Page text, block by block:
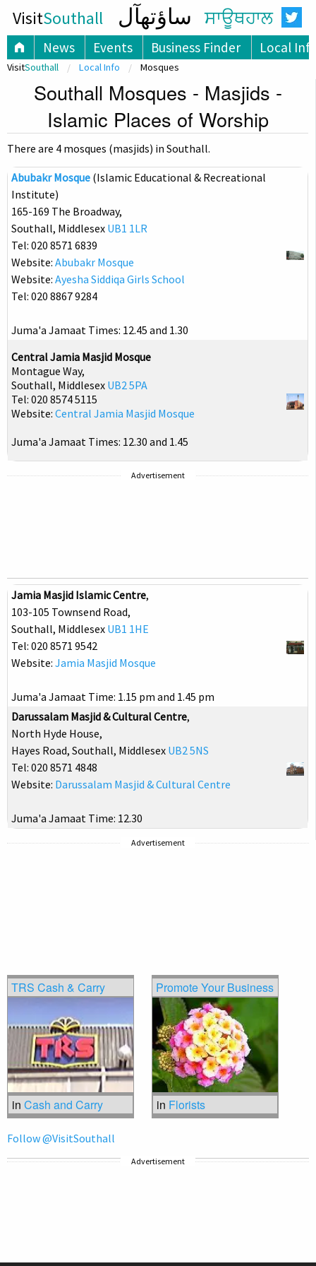
VisitSouthall ساؤتھآل ਸਾਊਥਹਾਲ
News Events Business Finder Local
VisitSouthall Local Info Mosques
Southall Mosques - Masjids -
Islamic Places of Worship
There are 4 mosques (masjids) in Southall.
Abubakr Mosque(Islamic Educational & Recreational
Institute)
165-169 The Broadway,
Southall, Middlesex UB1 1LR
Tel: 020 8571 6839
Website: Abubakr Mosque
Website: Ayesha Siddiqa Girls School
Tel: 020 8867 9284
Juma'a Jamaat Times: 12.45 and 1.30
Central Jamia Masjid Mosque
Montague Way,
Southall, Middlesex UB2 5PA
Tel: 020 8574 5115
Website: Central Jamia Masjid Mosque
Juma'a Jamaat Times: 12.30 and 1.45
Advertisement
Jamia Masjid Islamic Centre,
103-105 Townsend Road,
Southall, Middlesex UB1 1HE
Tel: 020 8571 9542
Website: Jamia Masjid Mosque
Juma'a Jamaat Time: 1.15 pm and 1.45 pm
Darussalam Masjid & Cultural Centre,
North Hyde House,
Hayes Road, Southall, Middlesex UB2 5NS
Tel: 020 8571 4848
Website: Darussalam Masjid & Cultural Centre
Juma'a Jamaat Time: 12.30
Advertisement
TRS Cash & Carry
in Cash and Carry
Promote Your Business
in Florists
Follow @VisitSouthall
Advertisement